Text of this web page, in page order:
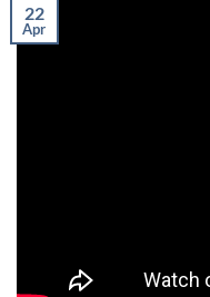
22
Apr